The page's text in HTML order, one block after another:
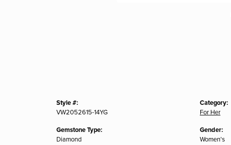
Style #:
VW2052615-14YG
Gemstone Type:
Diamond
Category:
For Her
Gender:
Women's